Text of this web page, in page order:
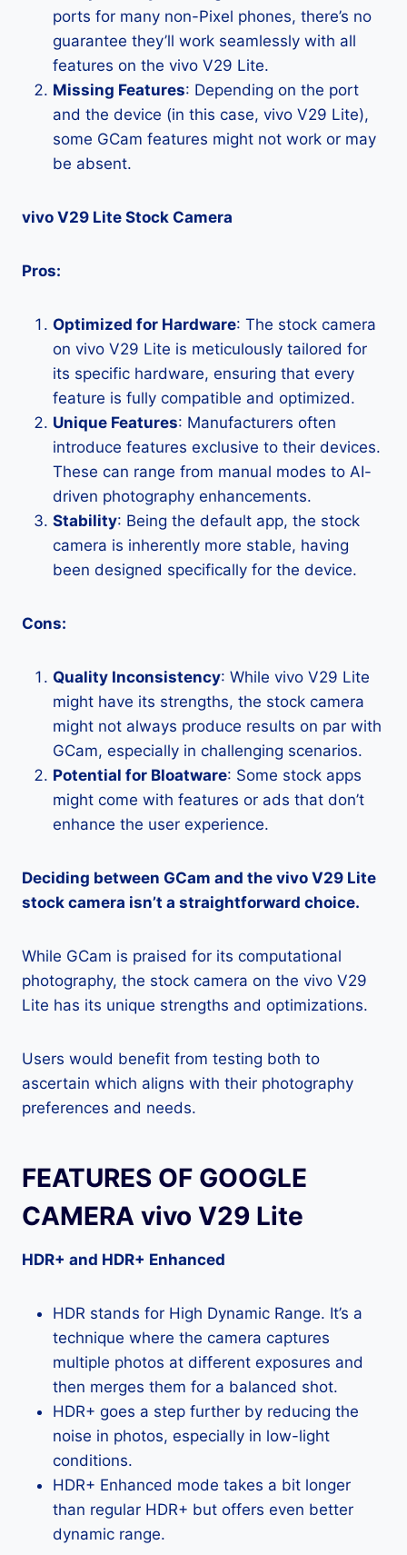
ports for many non-Pixel phones, there’s no
guarantee they’ll work seamlessly with all
features on the vivo V29 Lite.
Missing Features: Depending on the port
and the device (in this case, vivo V29 Lite),
some GCam features might not work or may
be absent.
vivo V29 Lite Stock Camera
Pros:
Optimized for Hardware: The stock camera
on vivo V29 Lite is meticulously tailored for
its specific hardware, ensuring that every
feature is fully compatible and optimized.
Unique Features: Manufacturers often
introduce features exclusive to their devices.
These can range from manual modes to AI-
driven photography enhancements.
Stability: Being the default app, the stock
camera is inherently more stable, having
been designed specifically for the device.
Cons:
Quality Inconsistency: While vivo V29 Lite
might have its strengths, the stock camera
might not always produce results on par with
GCam, especially in challenging scenarios.
Potential for Bloatware: Some stock apps
might come with features or ads that don’t
enhance the user experience.
Deciding between GCam and the vivo V29 Lite
stock camera isn’t a straightforward choice.
While GCam is praised for its computational
photography, the stock camera on the vivo V29
Lite has its unique strengths and optimizations.
Users would benefit from testing both to
ascertain which aligns with their photography
preferences and needs.
FEATURES OF GOOGLE
CAMERA vivo V29 Lite
HDR+ and HDR+ Enhanced
HDR stands for High Dynamic Range. It’s a
technique where the camera captures
multiple photos at different exposures and
then merges them for a balanced shot.
HDR+ goes a step further by reducing the
noise in photos, especially in low-light
conditions.
HDR+ Enhanced mode takes a bit longer
than regular HDR+ but offers even better
dynamic range.